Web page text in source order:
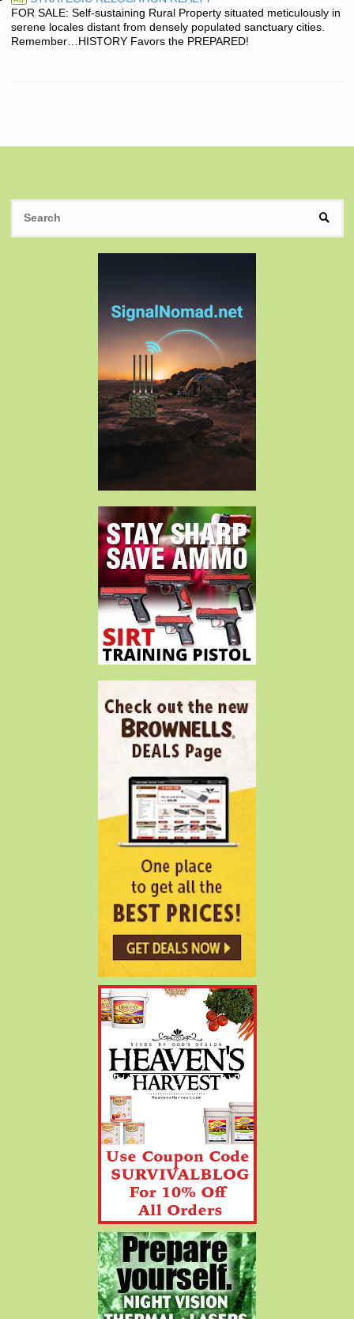
FOR SALE: Self-sustaining Rural Property situated meticulously in
serene locales distant from densely populated sanctuary cities.
Remember…HISTORY Favors the PREPARED!